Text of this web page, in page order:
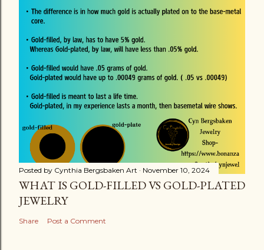
Posted by Cynthia Bergsbaken Art November 10, 2024
WHAT IS GOLD-FILLED VS GOLD-PLATED
JEWELRY
Share Post a Comment